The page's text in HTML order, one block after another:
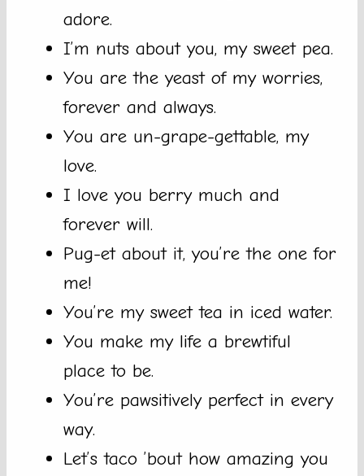
adore.
I’m nuts about you, my sweet pea.
You are the yeast of my worries,
forever and always.
You are un-grape-gettable, my
love.
I love you berry much and
forever will.
Pug-et about it, you’re the one for
me!
You’re my sweet tea in iced water.
You make my life a brewtiful
place to be.
You’re pawsitively perfect in every
way.
Let’s taco ’bout how amazing you